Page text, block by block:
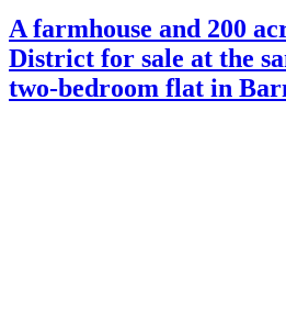
A farmhouse and 200
District for sale at the
two-bedroom flat in